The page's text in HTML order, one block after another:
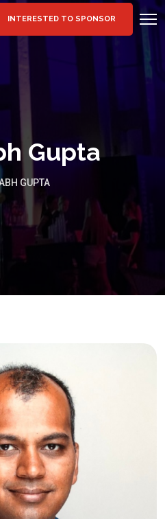
INTERESTED TO SPONSOR
Gupta
GUPTA